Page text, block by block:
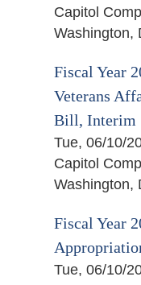
Capitol
Washington,
Fiscal Year
Veterans
Bill, Interim
Tue, 06/10/
Capitol
Washington,
Fiscal Year
Tue, 06/10/